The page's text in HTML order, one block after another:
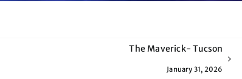
The Maverick- Tucson
January 31, 2026